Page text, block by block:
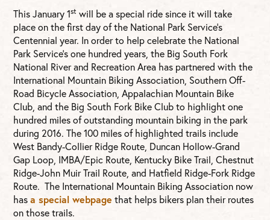
This January 1st will be a special ride since it will take
place on the first day of the National Park Service’s
Centennial year. In order to help celebrate the National
Park Service’s one hundred years, the Big South Fork
National River and Recreation Area has partnered with the
International Mountain Biking Association, Southern Off-
Road Bicycle Association, Appalachian Mountain Bike
Club, and the Big South Fork Bike Club to highlight one
hundred miles of outstanding mountain biking in the park
during 2016. The 100 miles of highlighted trails include
West Bandy-Collier Ridge Route, Duncan Hollow-Grand
Gap Loop, IMBA/Epic Route, Kentucky Bike Trail, Chestnut
Ridge-John Muir Trail Route, and Hatfield Ridge-Fork Ridge
Route. The International Mountain Biking Association now
hasa special webpage that helps bikers plan their routes
on those trails.